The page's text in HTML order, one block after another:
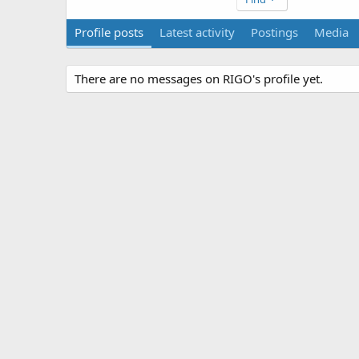
Profile posts Latest activity Postings Media
There are no messages on RIGO's profile yet.